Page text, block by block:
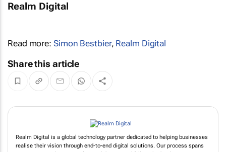
Realm Digital
Read more: Simon Bestbier, Realm Digital
Share this article
Realm Digital is a global technology partner dedicated to helping businesses